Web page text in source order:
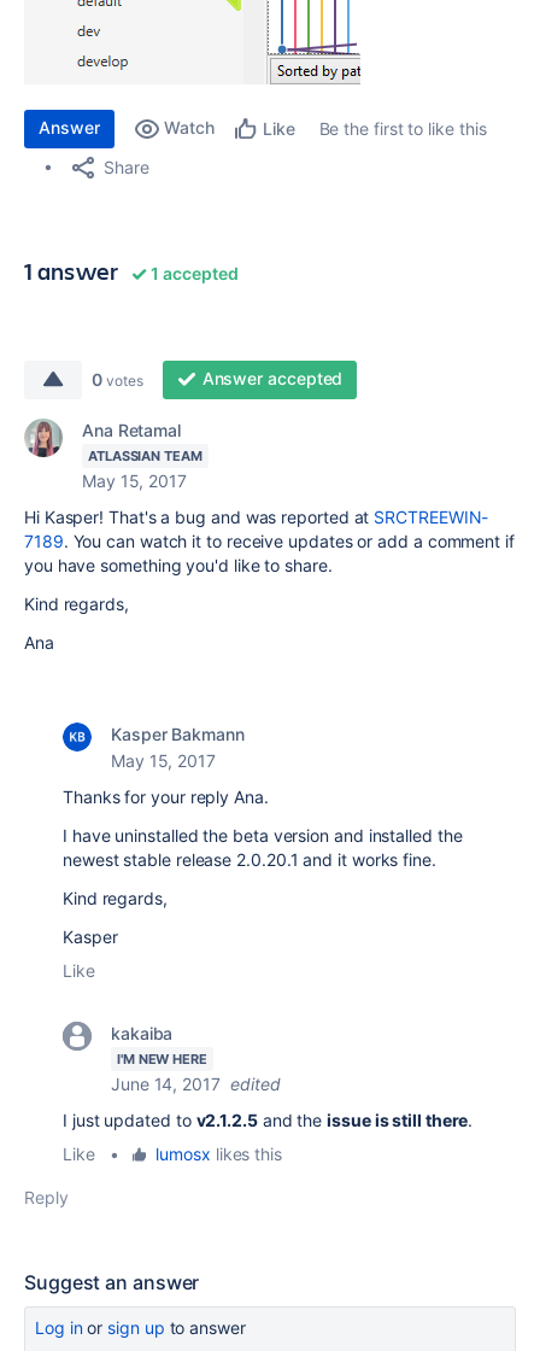
Answer Watch Like
Be the first to like this
Share
1 answer 1 accepted
0 votes Answer accepted
Ana Retamal
ATLASSIAN TEAM
May 15, 2017
Hi Kasper! That's a bug and was reported at SRCTREEWIN-
7189. You can watch it to receive updates or add a comment if
you have something you'd like to share.
Kind regards,
Ana
Kasper Bakmann
May 15, 2017
Thanks for your reply Ana.
I have uninstalled the beta version and installed the
newest stable release 2.0.20.1 and it works fine.
Kind regards,
Kasper
Like
kakaiba
I'M NEW HERE
June 14, 2017 edited
I just updated to v2.1.2.5andtheissue is still there.
Like
• lumosx likes this
Reply
Suggest an answer
Log inor sign up to answer